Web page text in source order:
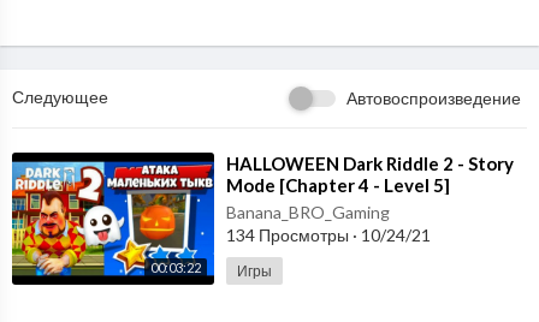
Следующее Автовоспроизведение
00:03:22
⁣HALLOWEEN Dark Riddle 2 - Story
Mode [Chapter 4 - Level 5]
Gameplay - Walkthrough [Android -
ios]
Banana_BRO_Gaming
134 Просмотры · 10/24/21
Игры